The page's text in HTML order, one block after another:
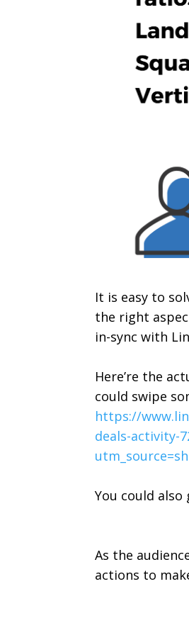
It is easy to
the right
in-sync with
Here’re the
could swipe
https://
deals-activity-
You could also
As the
actions to